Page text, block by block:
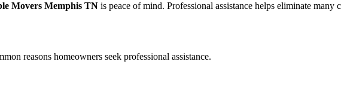
Movers Memphis TN is peace of mind. Professional assistance helps eliminate many
reasons homeowners seek professional assistance.